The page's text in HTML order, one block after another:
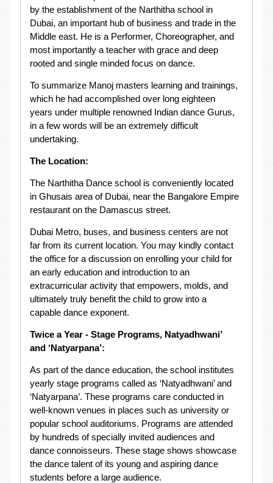
by the establishment of the Narthitha school in
Dubai, an important hub of business and trade in the
Middle east. He is a Performer, Choreographer, and
most importantly a teacher with grace and deep
rooted and single minded focus on dance.
To summarize Manoj masters learning and trainings,
which he had accomplished over long eighteen
years under multiple renowned Indian dance Gurus,
in a few words will be an extremely difficult
undertaking.
The Location:
The Narthitha Dance school is conveniently located
in Ghusais area of Dubai, near the Bangalore Empire
restaurant on the Damascus street.
Dubai Metro, buses, and business centers are not
far from its current location. You may kindly contact
the office for a discussion on enrolling your child for
an early education and introduction to an
extracurricular activity that empowers, molds, and
ultimately truly benefit the child to grow into a
capable dance exponent.
Twice a Year - Stage Programs, Natyadhwani’
and ‘Natyarpana’:
As part of the dance education, the school institutes
yearly stage programs called as ‘Natyadhwani’ and
‘Natyarpana’. These programs care conducted in
well-known venues in places such as university or
popular school auditoriums. Programs are attended
by hundreds of specially invited audiences and
dance connoisseurs. These stage shows showcase
the dance talent of its young and aspiring dance
students before a large audience.